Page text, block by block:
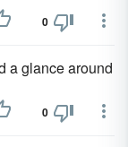
0
a glance around
0